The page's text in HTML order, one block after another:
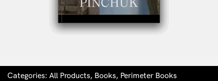
Categories: All Products, Books, Perimeter Books